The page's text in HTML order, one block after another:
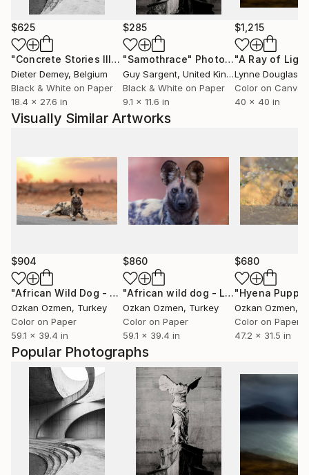
Popular Photographs
$625
"Concrete Stories III"Photograph
Dieter Demey, Belgium
Black & White on Paper
18.4 x 27.6 in
$285
"Samothrace" Photograph
Guy Sargent, United Kingdom
Black & White on Paper
9.1 x 11.6 in
$1,215
Lynne Douglas
Color on Canvas
40 x 40 in
Visually Similar Artworks
$904
"African Wild Dog - Limited Edition of 20" Photograph
Ozkan Ozmen, Turkey
Color on Paper
59.1 x 39.4 in
$860
"African wild dog - Limited Edition of 20"
Ozkan Ozmen, Turkey
Color on Paper
59.1 x 39.4 in
$680
Ozkan Ozmen,
Color on Paper
47.2 x 31.5 in